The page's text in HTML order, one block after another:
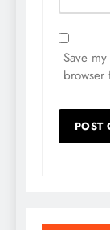
Save
browser